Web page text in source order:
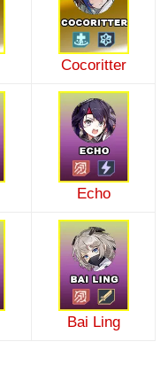
Cocoritter
Echo
Bai Ling